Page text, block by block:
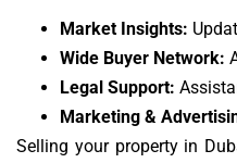
Market Insights:
Wide Buyer Network:
Legal Support:
Marketing &
Selling your property in